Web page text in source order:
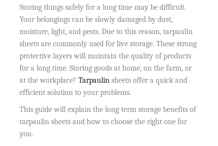
Storing things safely for a long time may be difficult.
Your belongings can be slowly damaged by dust,
moisture, light, and pests. Due to this reason, tarpaulin
sheets are commonly used for live storage. These strong
protective layers will maintain the quality of products
for a long time. Storing goods at home, on the farm, or
at the workplace?Tarpaulin sheets offer a quick and
efficient solution to your problems.
This guide will explain the long-term storage benefits of
tarpaulin sheets and how to choose the right one for
you.